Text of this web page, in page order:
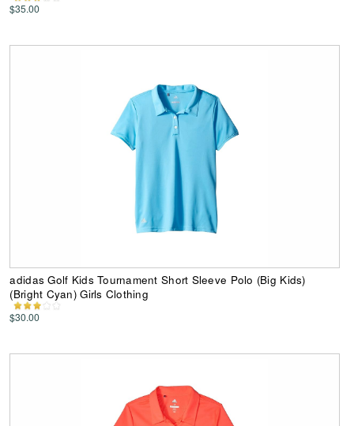
$35.00
adidas Golf Kids Tournament Short Sleeve Polo (Big Kids)
(Bright Cyan) Girls Clothing
$30.00